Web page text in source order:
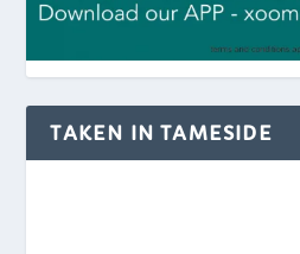
TAKEN IN TAMESIDE